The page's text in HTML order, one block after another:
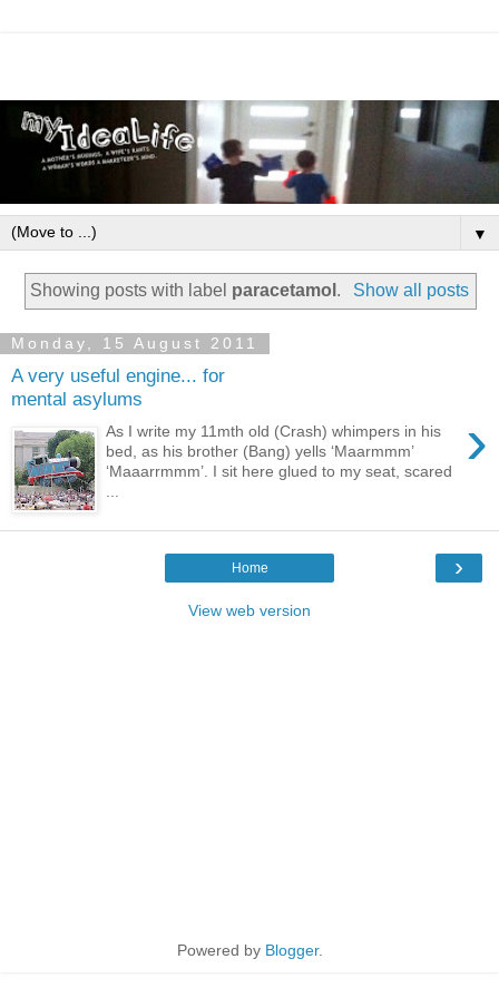
▼
Showing posts with label paracetamol . Show all posts
Monday, 15 August 2011
A very useful engine... for
mental asylums
›
As I write my 11mth old (Crash) whimpers in his
bed, as his brother (Bang) yells ‘Maarmmm’
‘Maaarrmmm’. I sit here glued to my seat, scared
›
Home
View web version
Powered by Blogger.